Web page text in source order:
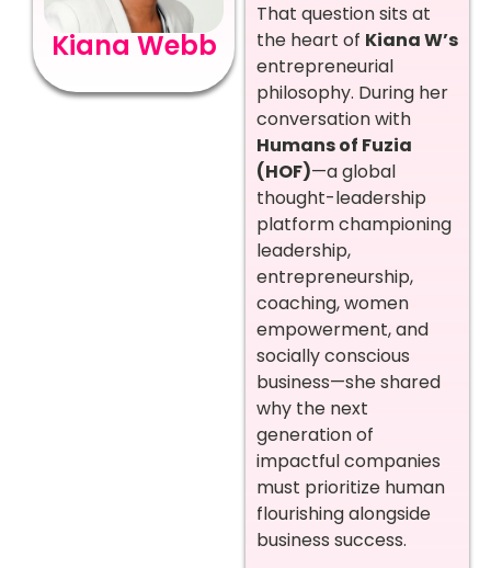
Kiana Webb
That question sits at
the heart of Kiana W’s
entrepreneurial
philosophy. During her
conversation with
Humans of Fuzia
(HOF)—a global
thought-leadership
platform championing
leadership,
entrepreneurship,
coaching, women
empowerment, and
socially conscious
business—she shared
why the next
generation of
impactful companies
must prioritize human
flourishing alongside
business success.